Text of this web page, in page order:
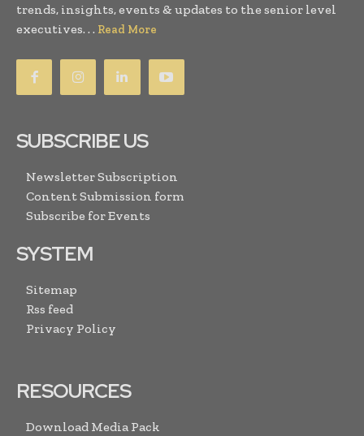
trends, insights, events & updates to the senior level
executives. . . Read More
SUBSCRIBE US
Newsletter Subscription
Content Submission form
Subscribe for Events
SYSTEM
Sitemap
Rss feed
Privacy Policy
RESOURCES
Download Media Pack